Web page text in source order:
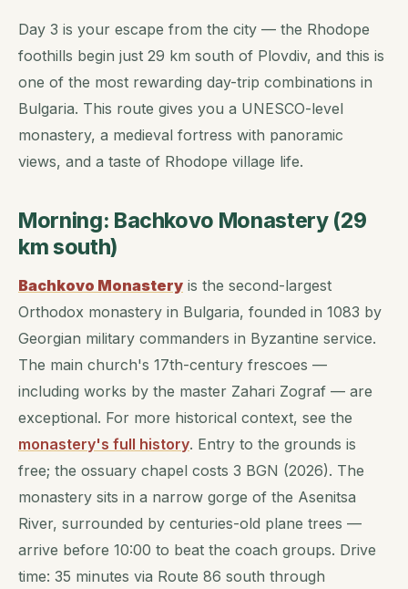
Day 3 is your escape from the city — the Rhodope
foothills begin just 29 km south of Plovdiv, and this is
one of the most rewarding day-trip combinations in
Bulgaria. This route gives you a UNESCO-level
monastery, a medieval fortress with panoramic
views, and a taste of Rhodope village life.
Morning: Bachkovo Monastery (29
km south)
Bachkovo Monastery is the second-largest
Orthodox monastery in Bulgaria, founded in 1083 by
Georgian military commanders in Byzantine service.
The main church's 17th-century frescoes —
including works by the master Zahari Zograf — are
exceptional. For more historical context, see the
monastery's full history. Entry to the grounds is
free; the ossuary chapel costs 3 BGN (2026). The
monastery sits in a narrow gorge of the Asenitsa
River, surrounded by centuries-old plane trees —
arrive before 10:00 to beat the coach groups. Drive
time: 35 minutes via Route 86 south through